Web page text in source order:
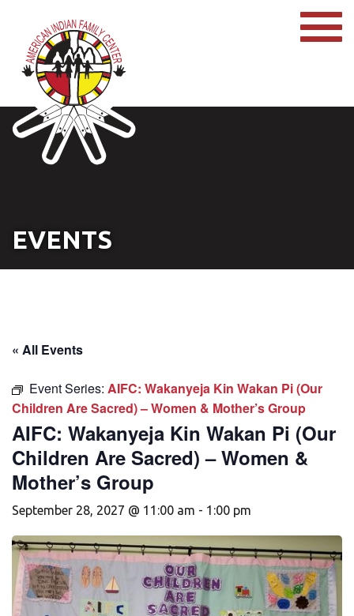
EVENTS
« All Events
Event Series: AIFC: Wakanyeja Kin Wakan Pi (Our
Children Are Sacred) – Women & Mother’s Group
AIFC: Wakanyeja Kin Wakan Pi (Our
Children Are Sacred) – Women &
Mother’s Group
September 28, 2027 @ 11:00 am - 1:00 pm